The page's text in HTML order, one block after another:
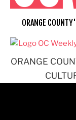
ORANGE
ORANGE